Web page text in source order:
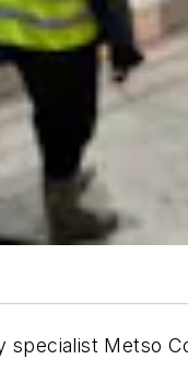
specialist Metso